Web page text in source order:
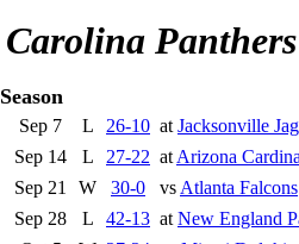
Carolina Panthers
Sep 7 L 26-10 at Jacksonville
Sep 14 L 27-22 at Arizona
Sep 21 W 30-0 vs Atlanta Falcons
Sep 28 L 42-13 at New England